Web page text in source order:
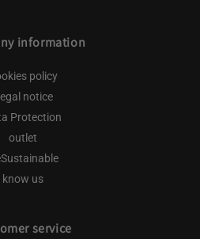
information
policy
notice
Protection
outlet
know us
service